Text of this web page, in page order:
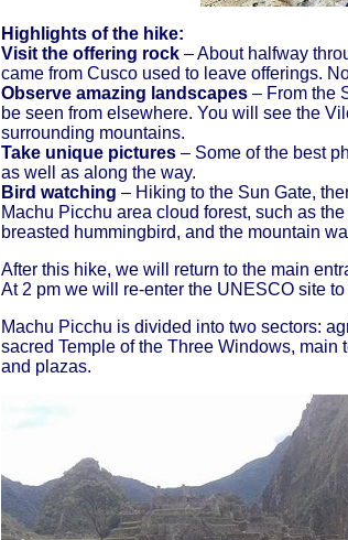
Highlights of the hike:
Visit the offering rock– About halfway
came from Cusco used to leave offerings.
Observe amazing landscapes– From the
be seen from elsewhere. You will see the
surrounding mountains.
Take unique pictures– Some of the best
as well as along the way.
Bird watching – Hiking to the Sun Gate,
Machu Picchu area cloud forest, such as
breasted hummingbird, and the mountain
After this hike, we will return to the main
At 2 pm we will re-enter the UNESCO site
Machu Picchu is divided into two sectors:
sacred Temple of the Three Windows,
and plazas.